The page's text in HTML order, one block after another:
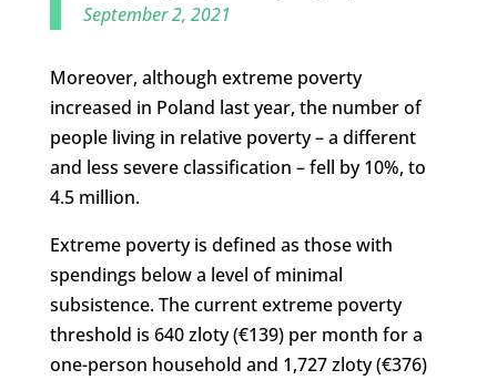
September 2, 2021
Moreover, although extreme poverty
increased in Poland last year, the number of
people living in relative poverty – a different
and less severe classification – fell by 10%, to
4.5 million.
Extreme poverty is defined as those with
spendings below a level of minimal
subsistence. The current extreme poverty
threshold is 640 zloty (€139) per month for a
one-person household and 1,727 zloty (€376)